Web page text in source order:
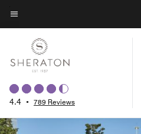
Skip
to
content
Menu text
4.4 • 789 Reviews